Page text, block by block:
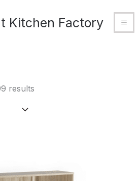
Kitchen Factory
results
has